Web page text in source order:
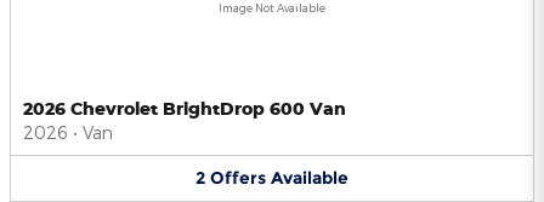
Image Not Available
2026 Chevrolet BrightDrop 600 Van
2026 • Van
2 Offers Available